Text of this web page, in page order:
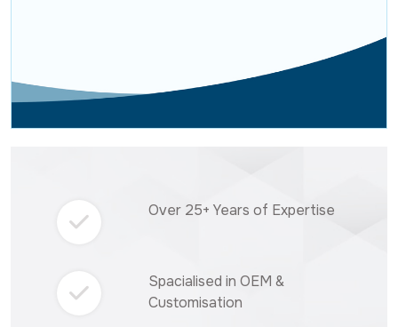
Over 25+ Years of Expertise
Spacialised in OEM &
Customisation